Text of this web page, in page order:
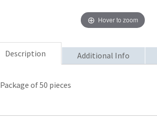
Hover to zoom
Description Additional Info
Package of 50 pieces